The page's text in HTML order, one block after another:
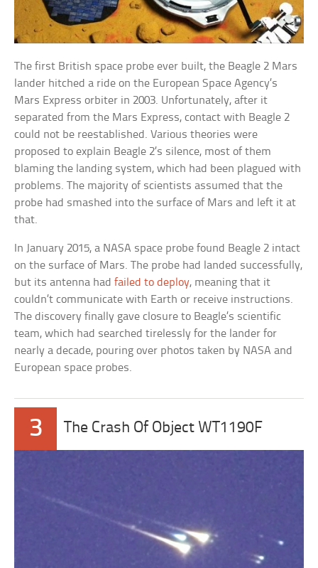
The first British space probe ever built, the Beagle 2 Mars
lander hitched a ride on the European Space Agency’s
Mars Express orbiter in 2003. Unfortunately, after it
separated from the Mars Express, contact with Beagle 2
could not be reestablished. Various theories were
proposed to explain Beagle 2’s silence, most of them
blaming the landing system, which had been plagued with
problems. The majority of scientists assumed that the
probe had smashed into the surface of Mars and left it at
that.
In January 2015, a NASA space probe found Beagle 2 intact
on the surface of Mars. The probe had landed successfully,
but its antenna hadfailed to deploy, meaning that it
couldn’t communicate with Earth or receive instructions.
The discovery finally gave closure to Beagle’s scientific
team, which had searched tirelessly for the lander for
nearly a decade, pouring over photos taken by NASA and
European space probes.
3 The Crash Of Object WT1190F